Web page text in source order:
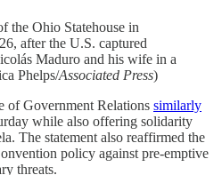
the Ohio Statehouse in
after the U.S. captured
Maduro and his wife in a
Phelps/Associated Press)
of Government Relations similarly
while also offering solidarity
The statement also reaffirmed the
policy against pre-emptive
threats.